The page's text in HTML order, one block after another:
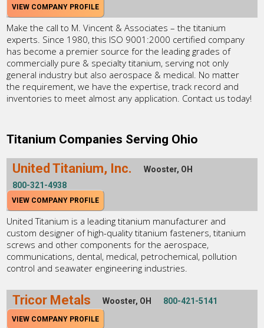
VIEW COMPANY PROFILE
Make the call to M. Vincent & Associates – the titanium
experts. Since 1980, this ISO 9001:2000 certified company
has become a premier source for the leading grades of
commercially pure & specialty titanium, serving not only
general industry but also aerospace & medical. No matter
the requirement, we have the expertise, track record and
inventories to meet almost any application. Contact us today!
Titanium Companies Serving Ohio
United Titanium, Inc.
Wooster, OH
800-321-4938
VIEW COMPANY PROFILE
United Titanium is a leading titanium manufacturer and
custom designer of high-quality titanium fasteners, titanium
screws and other components for the aerospace,
communications, dental, medical, petrochemical, pollution
control and seawater engineering industries.
Tricor Metals Wooster, OH 800-421-5141
VIEW COMPANY PROFILE